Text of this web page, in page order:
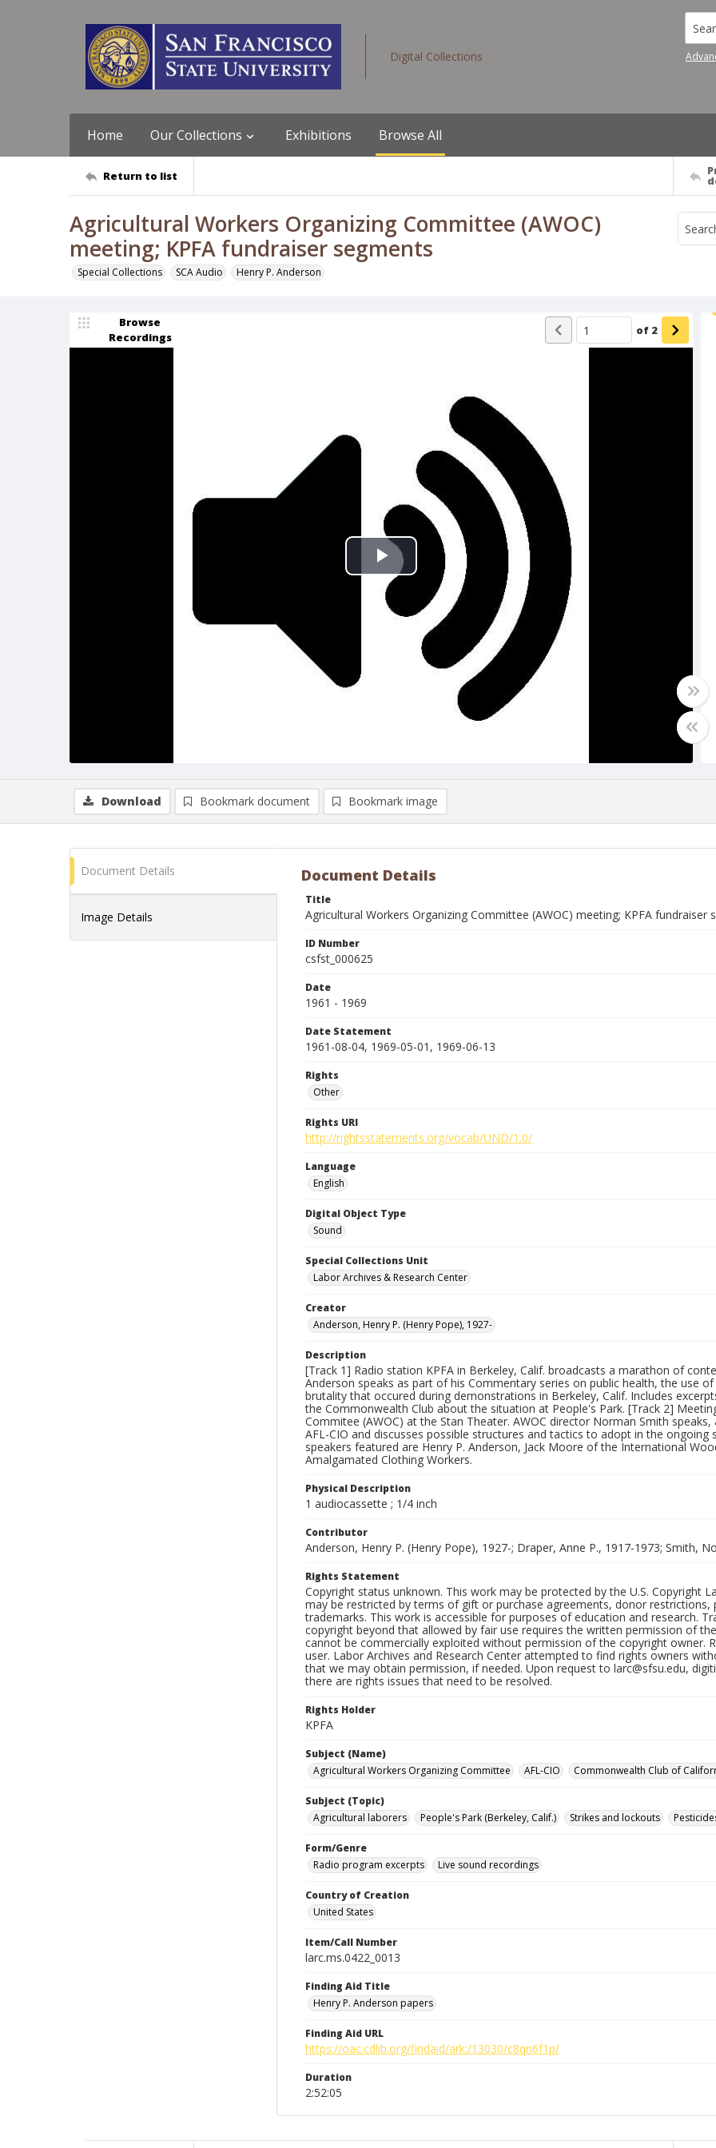
Digital Collections
Home Our Collections Exhibitions Browse All
Return to list
Agricultural Workers Organizing Committee (AWOC)
meeting; KPFA fundraiser segments
Special Collections SCA Audio Henry P. Anderson
Browse
Recordings
of 2
Play
Video
Download Bookmark document Bookmark image
Document Details
Image Details
Document Details
Title
Agricultural Workers Organizing Committee (AWOC) meeting; KPFA fundraiser
ID Number
csfst_000625
Date
1961 - 1969
Date Statement
1961-08-04, 1969-05-01, 1969-06-13
Rights
Other
Rights URI
http://rightsstatements.org/vocab/UND/1.0/
Language
English
Digital Object Type
Sound
Special Collections Unit
Labor Archives & Research Center
Creator
Anderson, Henry P. (Henry Pope), 1927-
Description
[Track 1] Radio station KPFA in Berkeley, Calif. broadcasts a marathon of
Anderson speaks as part of his Commentary series on public health, the use
brutality that occured during demonstrations in Berkeley, Calif. Includes
the Commonwealth Club about the situation at People's Park. [Track 2]
Commitee (AWOC) at the Stan Theater. AWOC director Norman Smith
AFL-CIO and discusses possible structures and tactics to adopt in the
speakers featured are Henry P. Anderson, Jack Moore of the International
Amalgamated Clothing Workers.
Physical Description
1 audiocassette ; 1/4 inch
Contributor
Anderson, Henry P. (Henry Pope), 1927-; Draper, Anne P., 1917-1973; Smith,
Rights Statement
Copyright status unknown. This work may be protected by the U.S. Copyright
may be restricted by terms of gift or purchase agreements, donor restrictions,
trademarks. This work is accessible for purposes of education and research.
copyright beyond that allowed by fair use requires the written permission of
cannot be commercially exploited without permission of the copyright owner.
user. Labor Archives and Research Center attempted to find rights owners
that we may obtain permission, if needed. Upon request to larc@sfsu.edu,
there are rights issues that need to be resolved.
Rights Holder
KPFA
Subject (Name)
Agricultural Workers Organizing Committee
AFL-CIO Commonwealth Club of
Subject (Topic)
Agricultural laborers
People's Park (Berkeley, Calif.) Strikes and lockouts
Form/Genre
Radio program excerpts
Live sound recordings
Country of Creation
United States
Item/Call Number
larc.ms.0422_0013
Finding Aid Title
Henry P. Anderson papers
Finding Aid URL
https://oac.cdlib.org/findaid/ark:/13030/c8qn6f1p/
Duration
2:52:05